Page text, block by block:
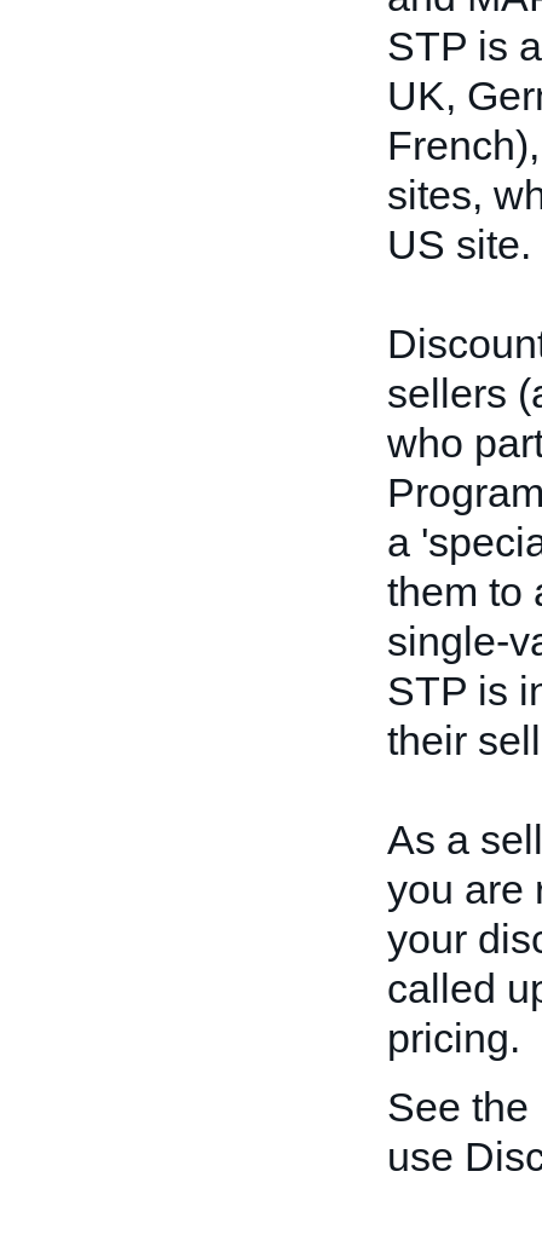
STP is
UK,
sites,
US site.
sellers
who
a
them to
single-
STP is
their
As a
you are
your
called
pricing.
See the
use